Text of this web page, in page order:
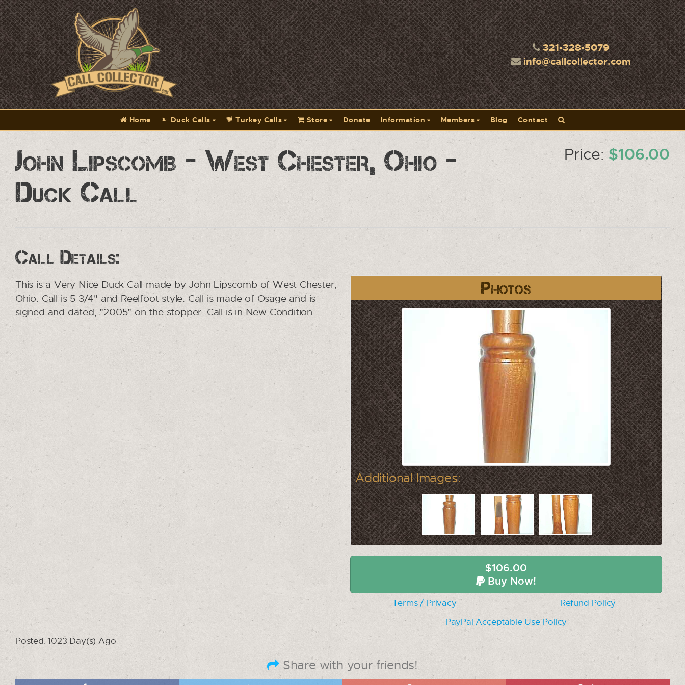
321-328-5079
info@callcollector.com
Home Duck Calls Turkey Calls Store Donate Information Members Blog Contact
John Lipscomb - West Chester, Ohio -
Duck Call
Price: $106.00
Call Details:
Photos
Additional Images:
$106.00
Buy Now!
Terms / Privacy
Refund Policy
PayPal Acceptable Use Policy
This is a Very Nice Duck Call made by John Lipscomb of West Chester,
Ohio. Call is 5 3/4" and Reelfoot style. Call is made of Osage and is
signed and dated, "2005" on the stopper. Call is in New Condition.
Posted: 1023 Day(s) Ago
Share with your friends!